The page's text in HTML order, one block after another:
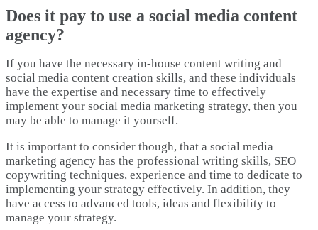
Does it pay to use a social media content
agency?
If you have the necessary in-house content writing and
social media content creation skills, and these individuals
have the expertise and necessary time to effectively
implement your social media marketing strategy, then you
may be able to manage it yourself.
It is important to consider though, that a social media
marketing agency has the professional writing skills, SEO
copywriting techniques, experience and time to dedicate to
implementing your strategy effectively. In addition, they
have access to advanced tools, ideas and flexibility to
manage your strategy.